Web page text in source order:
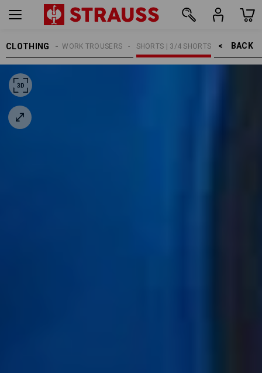
CLOTHING BACK    >
SHORTS | 3/4 SHORTS
WORK TROUSERS
MEN